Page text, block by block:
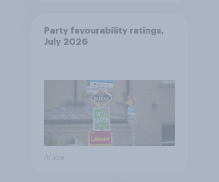
Party favourability ratings,
July 2026
Article